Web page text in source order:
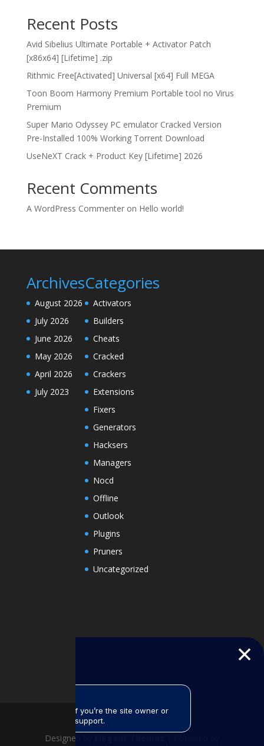
Recent Posts
Avid Sibelius Ultimate Portable + Activator Patch
[x86x64] [Lifetime] .zip
Rithmic Free[Activated] Universal [x64] Full MEGA
Toon Boom Harmony Premium Portable tool no Virus
Premium
Super Mario Odyssey PC emulator Cracked Version
Pre-Installed 100% Working Torrent Download
UseNeXT Crack + Product Key [Lifetime] 2026
Recent Comments
A WordPress Commenteron Hello world!
Archives
August 2026
July 2026
June 2026
May 2026
April 2026
July 2023
Categories
Activators
Builders
Cheats
Cracked
Crackers
Extensions
Fixers
Generators
Hacksers
Managers
Nocd
Offline
Outlook
Plugins
Pruners
Uncategorized
Designed by